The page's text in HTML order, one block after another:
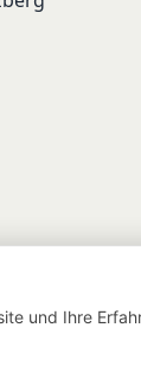
und Ihre